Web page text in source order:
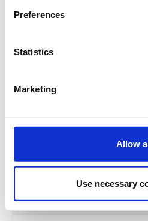
Preferences
Statistics
Marketing
Allow
Use necessary
Commerce Conference
VAT
Group Package (3 tickets + 2
free): €570 + 24% VAT
More than 11 Delegates €95
Digital Conference +